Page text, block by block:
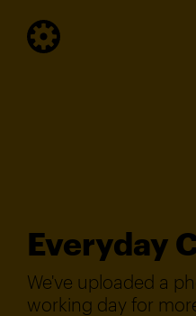
Everyday
We've uploaded a
working day for